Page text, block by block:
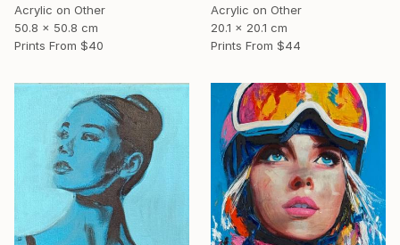
Acrylic on Other
50.8 x 50.8 cm
Prints From $40
Acrylic on Other
20.1 x 20.1 cm
Prints From $44